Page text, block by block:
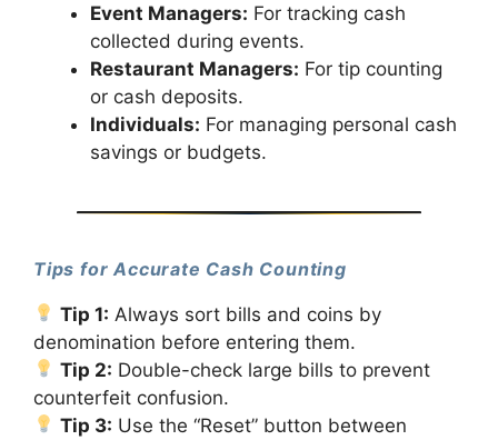
Event Managers: For tracking cash
collected during events.
Restaurant Managers: For tip counting
or cash deposits.
Individuals: For managing personal cash
savings or budgets.
Tips for Accurate Cash Counting
Tip 1: Always sort bills and coins by
denomination before entering them.
Tip 2: Double-check large bills to prevent
counterfeit confusion.
Tip 3: Use the “Reset” button between